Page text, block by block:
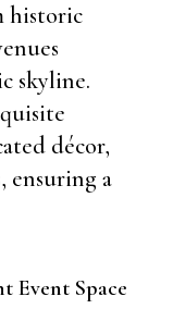
historic
skyline.
décor,
ensuring a
Event Space